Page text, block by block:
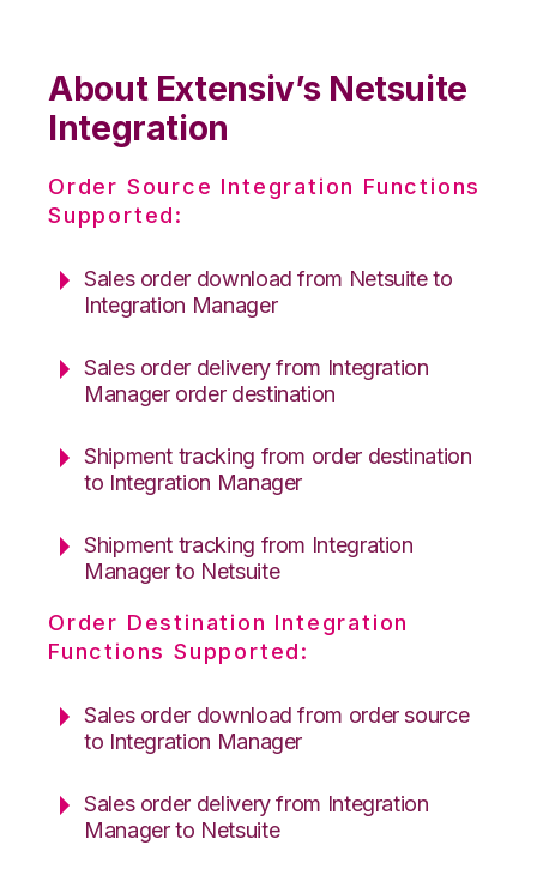
About Extensiv’s Netsuite
Integration
Order Source Integration Functions
Supported:
Sales order download from Netsuite to
Integration Manager
Sales order delivery from Integration
Manager order destination
Shipment tracking from order destination
to Integration Manager
Shipment tracking from Integration
Manager to Netsuite
Order Destination Integration
Functions Supported:
Sales order download from order source
to Integration Manager
Sales order delivery from Integration
Manager to Netsuite